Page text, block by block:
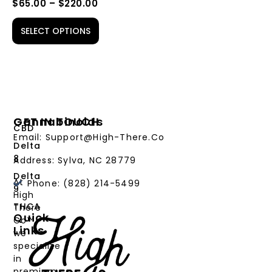
$65.00 – $220.00
SELECT OPTIONS
At
High
There
Co™,
we
specialize
in
Cannabinoids
CBD
Delta
8
Delta
9
THCA
Quick
Links
PRODUCTS
GET IN TOUCH
Email: Support@High-There.Co
Address: Sylva, NC 28779
Phone: (828) 214-5499‬